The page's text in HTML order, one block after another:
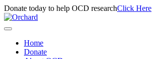
Donate today to help OCD researchClick Here
Home
Donate